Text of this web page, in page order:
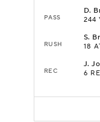
PASS
D.
244
RUSH
S.
18
REC
J.
6